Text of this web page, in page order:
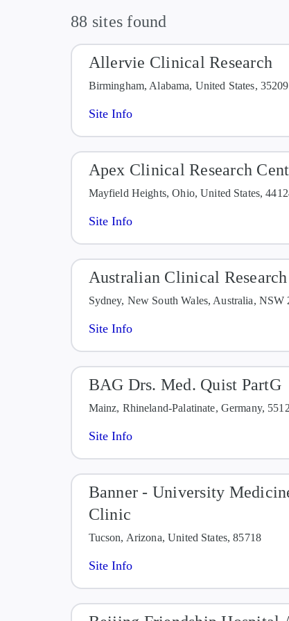
Evidence of active or
88 sites found
Allervie Clinical Research
Birmingham, Alabama, United States, 35209
Site Info
Apex Clinical Research
Mayfield Heights, Ohio, United States,
Site Info
Australian Clinical
Sydney, New South Wales, Australia, NSW
Site Info
BAG Drs. Med. Quist PartG
Mainz, Rhineland-Palatinate, Germany,
Site Info
Banner - University
Clinic
Tucson, Arizona, United States, 85718
Site Info